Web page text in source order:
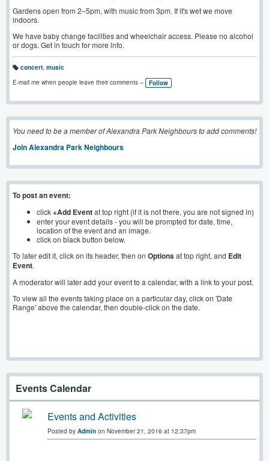
Gardens open from 2–5pm, with music from 3pm. If it's wet we move
indoors.
We have baby change facilities and wheelchair access. Please no alcohol
or dogs. Get in touch for more info.
a
g
concert music
E-mail me when people leave their comments –
Follow
You need to be a member of Alexandra Park Neighbours to add comments!
Join Alexandra Park Neighbours
To post an event:
click+Add Eventat top right (if it is not there, you are not signed in)
enter your event details - you will be prompted for date, time,
location of the event and an image.
click on black button below.
To later edit it, click on its header, then on Optionsat top right, and Edit
Event.
A moderator will later add your event to a calendar, with a link to your post.
To view all the events taking place on a particular day, click on 'Date
Range' above the calendar, then double-click on the date.
Events Calendar
Events and Activities
Posted by Admin on November 21, 2016 at 12:37pm